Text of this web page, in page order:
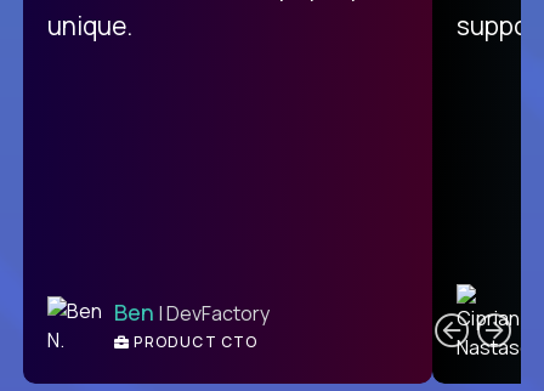
unique.
Ben | DevFactory
PRODUCT CTO